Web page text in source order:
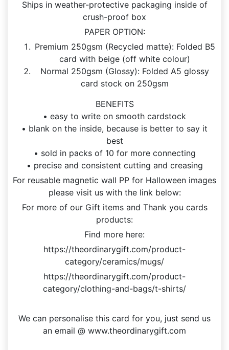
Ships in weather-protective packaging inside of
crush-proof box
PAPER OPTION:
Premium 250gsm (Recycled matte): Folded B5
card with beige (off white colour)
Normal 250gsm (Glossy): Folded A5 glossy
card stock on 250gsm
BENEFITS
• easy to write on smooth cardstock
• blank on the inside, because is better to say it
best
• sold in packs of 10 for more connecting
• precise and consistent cutting and creasing
For reusable magnetic wall PP for Halloween images
please visit us with the link below:
For more of our Gift items and Thank you cards
products:
Find more here:
https://theordinarygift.com/product-
category/ceramics/mugs/
https://theordinarygift.com/product-
category/clothing-and-bags/t-shirts/
We can personalise this card for you, just send us
an email @ www.theordinarygift.com